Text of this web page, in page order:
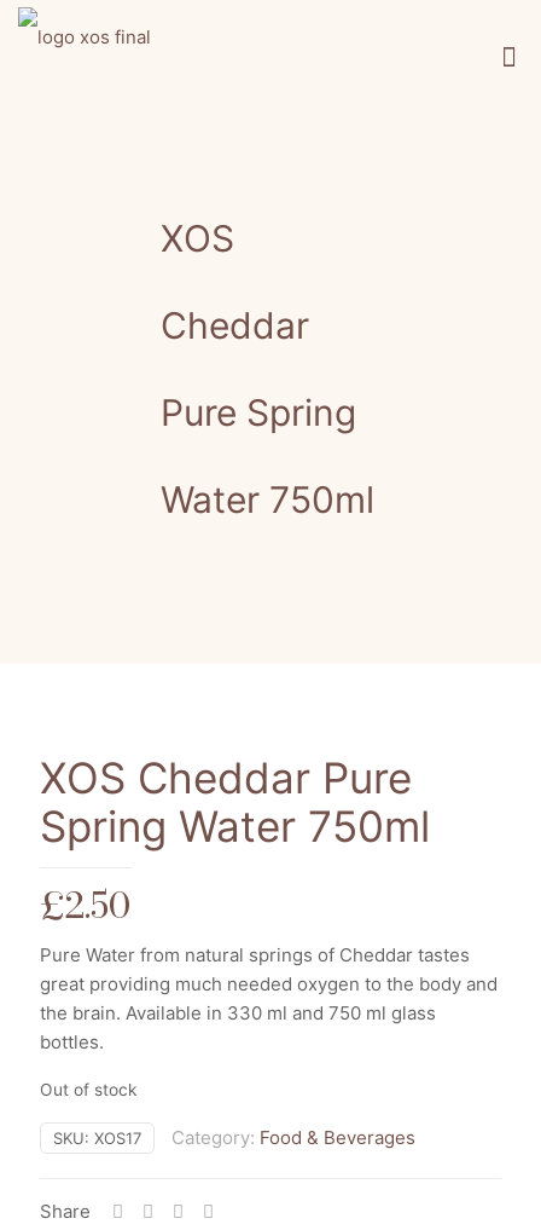
XOS
Cheddar
Pure Spring
Water 750ml
XOS Cheddar Pure
Spring Water 750ml
£2.50
Pure Water from natural springs of Cheddar tastes
great providing much needed oxygen to the body and
the brain. Available in 330 ml and 750 ml glass
bottles.
Out of stock
SKU: XOS17 Category: Food & Beverages
Share